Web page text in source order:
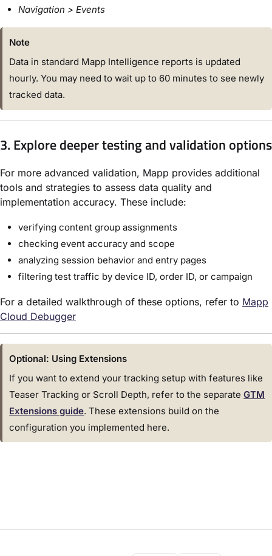
Navigation > Events
Note
Data in standard Mapp Intelligence reports is updated
hourly. You may need to wait up to 60 minutes to see newly
tracked data.
3. Explore deeper testing and validation options
For more advanced validation, Mapp provides additional
tools and strategies to assess data quality and
implementation accuracy. These include:
verifying content group assignments
checking event accuracy and scope
analyzing session behavior and entry pages
filtering test traffic by device ID, order ID, or campaign
For a detailed walkthrough of these options, refer to Mapp
Cloud Debugger
Optional: Using Extensions
If you want to extend your tracking setup with features like
Teaser Tracking or Scroll Depth, refer to the separateGTM
Extensions guide. These extensions build on the
configuration you implemented here.